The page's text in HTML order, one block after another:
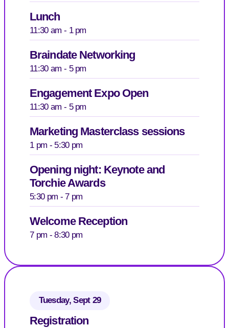
Lunch
11:30 am - 1 pm
Braindate Networking
11:30 am - 5 pm
Engagement Expo Open
11:30 am - 5 pm
Marketing Masterclass sessions
1 pm - 5:30 pm
Opening night: Keynote and
Torchie Awards
5:30 pm - 7 pm
Welcome Reception
7 pm - 8:30 pm
Tuesday, Sept 29
Registration